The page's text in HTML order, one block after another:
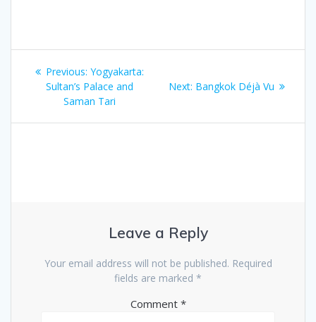
Post
navigation
Previous: Previous
post:
Yogyakarta:
Sultan’s Palace and
Saman Tari
Next: Next
Bangkok Déjà Vu
Leave a Reply
Your email address will not be published. Required
fields are marked *
Comment *